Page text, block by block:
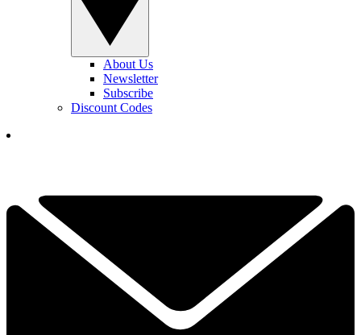
About Us
Newsletter
Subscribe
Discount Codes